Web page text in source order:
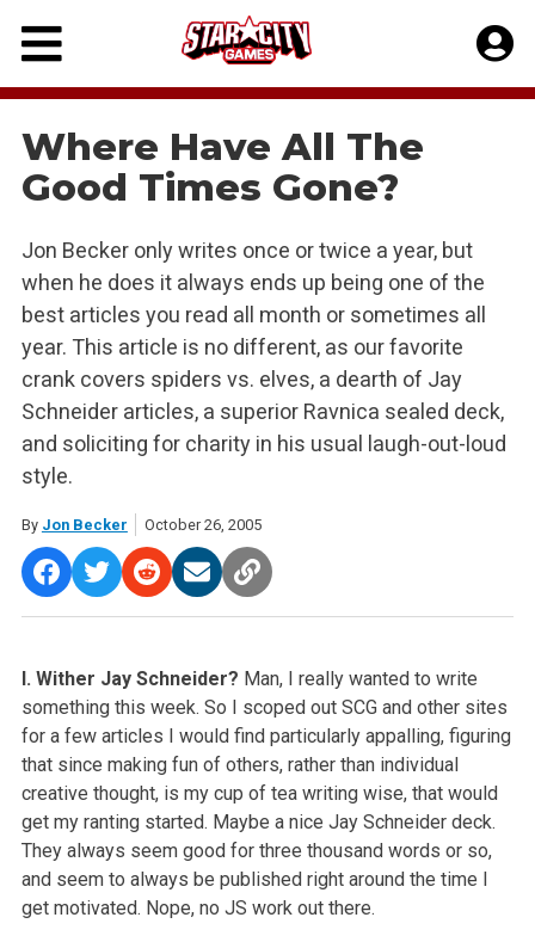
Skip
content
Where Have All The
Good Times Gone?
Jon Becker only writes once or twice a year, but
when he does it always ends up being one of the
best articles you read all month or sometimes all
year. This article is no different, as our favorite
crank covers spiders vs. elves, a dearth of Jay
Schneider articles, a superior Ravnica sealed deck,
and soliciting for charity in his usual laugh-out-loud
style.
By Jon Becker October 26, 2005
I. Wither Jay Schneider? Man, I really wanted to write
something this week. So I scoped out SCG and other sites
for a few articles I would find particularly appalling, figuring
that since making fun of others, rather than individual
creative thought, is my cup of tea writing wise, that would
get my ranting started. Maybe a nice Jay Schneider deck.
They always seem good for three thousand words or so,
and seem to always be published right around the time I
get motivated. Nope, no JS work out there.